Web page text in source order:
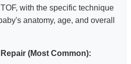
with the specific technique
anatomy, age, and overall
(Most Common):